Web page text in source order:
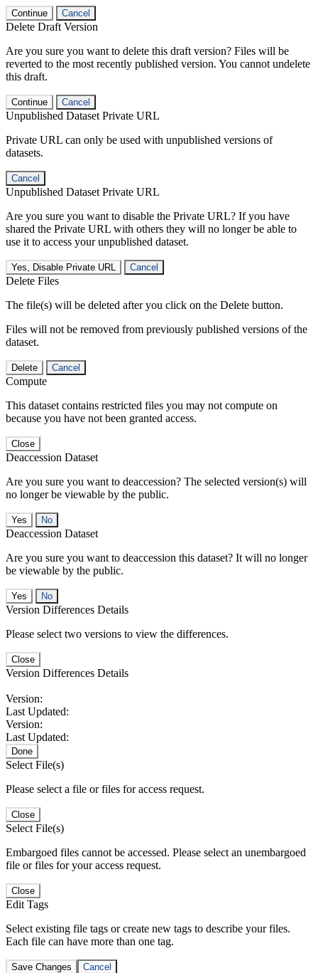
Continue Cancel
Delete Draft Version
Are you sure you want to delete this draft version? Files will be
reverted to the most recently published version. You cannot undelete
this draft.
Continue Cancel
Unpublished Dataset Private URL
Private URL can only be used with unpublished versions of
datasets.
Cancel
Unpublished Dataset Private URL
Are you sure you want to disable the Private URL? If you have
shared the Private URL with others they will no longer be able to
use it to access your unpublished dataset.
Yes, Disable Private URL Cancel
Delete Files
The file(s) will be deleted after you click on the Delete button.
Files will not be removed from previously published versions of the
dataset.
Delete Cancel
Compute
This dataset contains restricted files you may not compute on
because you have not been granted access.
Close
Deaccession Dataset
Are you sure you want to deaccession? The selected version(s) will
no longer be viewable by the public.
No
Deaccession Dataset
Are you sure you want to deaccession this dataset? It will no longer
be viewable by the public.
No
Version Differences Details
Please select two versions to view the differences.
Close
Version Differences Details
Version:
Last Updated:
Version:
Last Updated:
Done
Select File(s)
Please select a file or files for access request.
Close
Select File(s)
Embargoed files cannot be accessed. Please select an unembargoed
file or files for your access request.
Close
Edit Tags
Select existing file tags or create new tags to describe your files.
Each file can have more than one tag.
Save Changes Cancel